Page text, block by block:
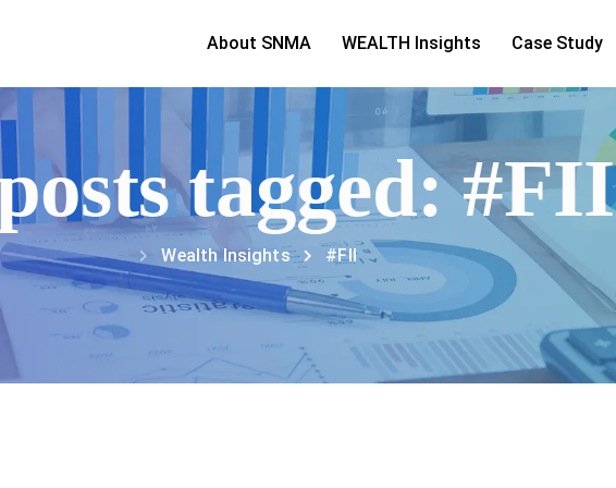
About SNMA WEALTH Insights Case Study
tagged: #FII
Wealth Insights #FII